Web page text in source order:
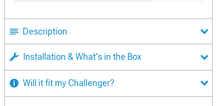
Description
Installation & What's in the Box
Will it fit my Challenger?